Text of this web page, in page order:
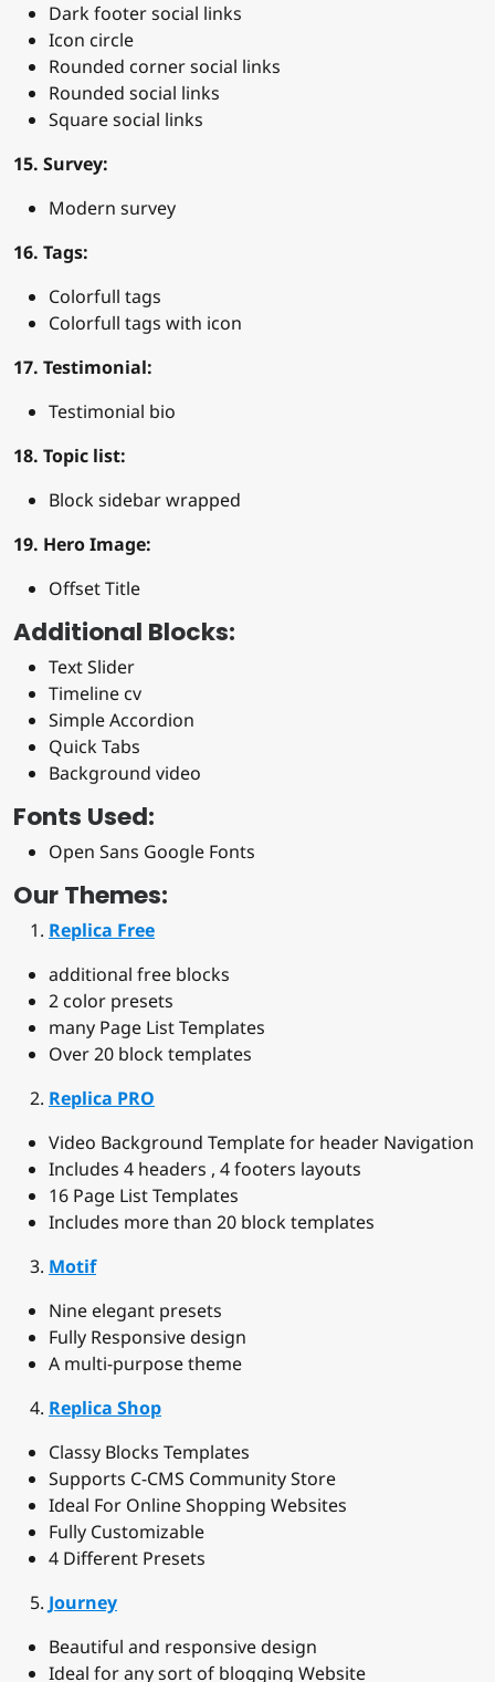
Dark footer social links
Icon circle
Rounded corner social links
Rounded social links
Square social links
15. Survey:
Modern survey
16. Tags:
Colorfull tags
Colorfull tags with icon
17. Testimonial:
Testimonial bio
18. Topic list:
Block sidebar wrapped
19. Hero Image:
Offset Title
Additional Blocks:
Text Slider
Timeline cv
Simple Accordion
Quick Tabs
Background video
Fonts Used:
Open Sans Google Fonts
Our Themes:
Replica Free
additional free blocks
2 color presets
many Page List Templates
Over 20 block templates
Replica PRO
Video Background Template for header Navigation
Includes 4 headers , 4 footers layouts
16 Page List Templates
Includes more than 20 block templates
Motif
Nine elegant presets
Fully Responsive design
A multi-purpose theme
Replica Shop
Classy Blocks Templates
Supports C-CMS Community Store
Ideal For Online Shopping Websites
Fully Customizable
4 Different Presets
Journey
Beautiful and responsive design
Ideal for any sort of blogging Website